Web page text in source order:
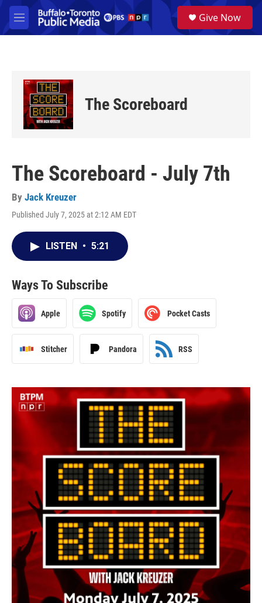
Skip to main content
M
e
a
Give Now
The Scoreboard
The Scoreboard - July 7th
By Jack Kreuzer
Published July 7, 2025 at 2:12 AM EDT
LISTEN • 5:21
Ways To Subscribe
Apple Spotify Pocket Casts
Stitcher Pandora RSS